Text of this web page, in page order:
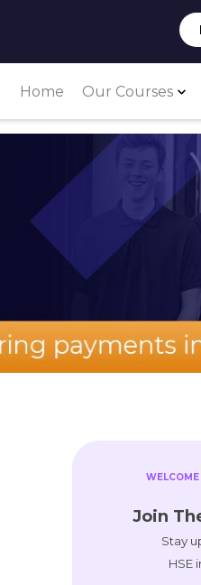
Home Our Courses
Join
Stay
HSE